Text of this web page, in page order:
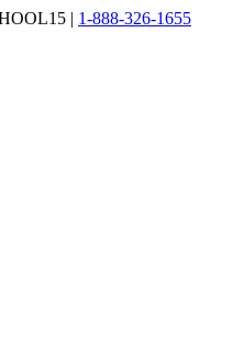
| 1-888-326-1655